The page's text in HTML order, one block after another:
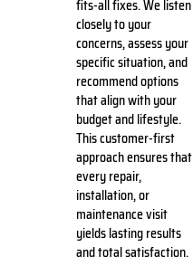
fits-all fixes. We listen
closely to your
concerns, assess your
specific situation, and
recommend options
that align with your
budget and lifestyle.
This customer-first
approach ensures that
every repair,
installation, or
maintenance visit
yields lasting results
and total satisfaction.